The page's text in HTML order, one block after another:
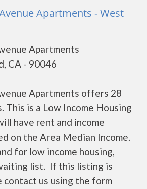
Apartments - West
Apartments
CA - 90046
Apartments offers 28
This is a Low Income Housing
have rent and income
on the Area Median Income.
for low income housing,
list. If this listing is
contact us using the form